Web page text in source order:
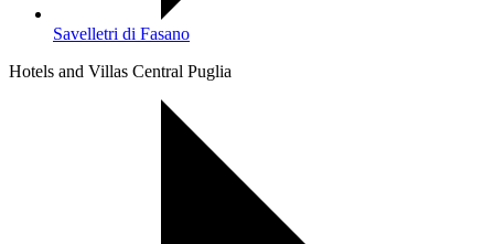
Savelletri di Fasano
Hotels and Villas Central Puglia